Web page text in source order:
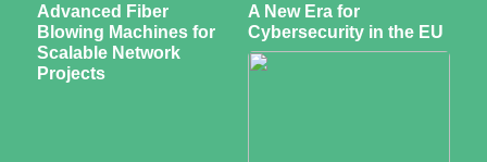
Advanced Fiber
Blowing Machines for
Scalable Network
Projects
A New Era for
Cybersecurity in the EU